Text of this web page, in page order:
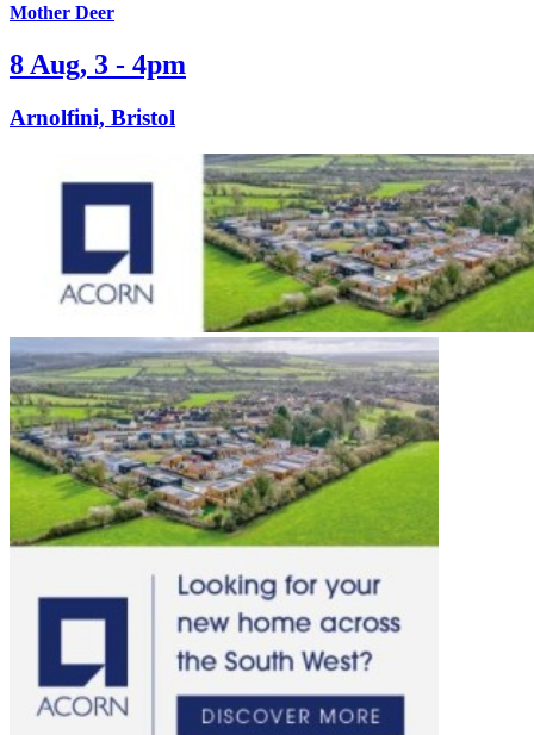
Mother Deer
8 Aug, 3 - 4pm
Arnolfini, Bristol